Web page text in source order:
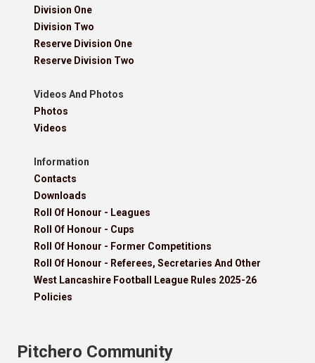
Division One
Division Two
Reserve Division One
Reserve Division Two
Videos And Photos
Photos
Videos
Information
Contacts
Downloads
Roll Of Honour - Leagues
Roll Of Honour - Cups
Roll Of Honour - Former Competitions
Roll Of Honour - Referees, Secretaries And Other
West Lancashire Football League Rules 2025-26
Policies
Pitchero Community